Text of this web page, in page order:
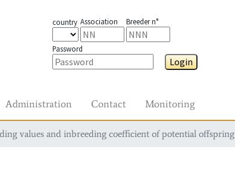
country Association Breeder n°
Password
Login
Administration Contact Monitoring
values and inbreeding coefficient of potential offspring